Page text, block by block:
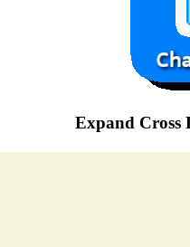
Expand Cross